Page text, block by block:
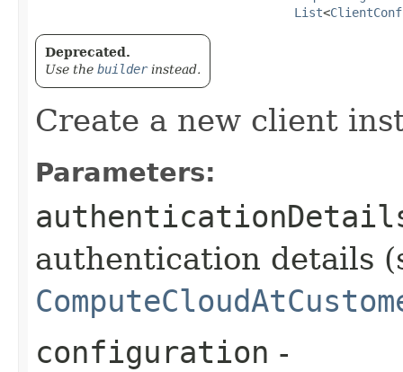
List<
Deprecated.
Use the builderinstead.
Create a new client
Parameters:
authentication details
configuration -